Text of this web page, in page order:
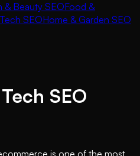
& Beauty SEOFood &
SEOHome & Garden SEO
SEO
is one of the most